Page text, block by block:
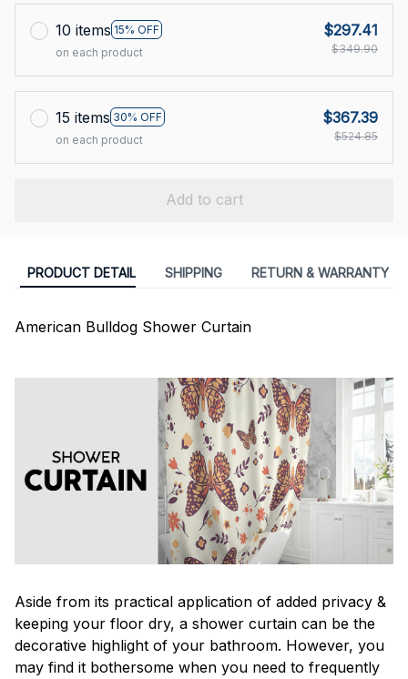
10 items 15% OFF
on each product
$297.41
$349.90
15 items 30% OFF
on each product
$367.39
$524.85
Add to cart
PRODUCT DETAIL SHIPPING RETURN & WARRANTY
American Bulldog Shower Curtain
Aside from its practical application of added privacy &
keeping your floor dry, a shower curtain can be the
decorative highlight of your bathroom. However, you
may find it bothersome when you need to frequently